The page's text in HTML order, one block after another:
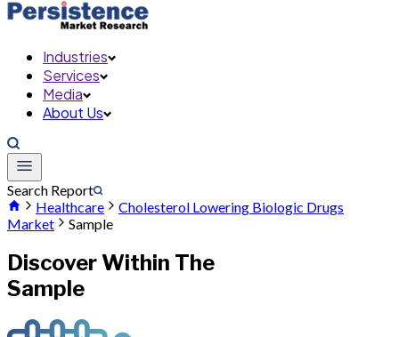
Industries
Services
Media
About Us
Search Report
Healthcare
Cholesterol Lowering Biologic Drugs
Market
Sample
Discover Within The
Sample